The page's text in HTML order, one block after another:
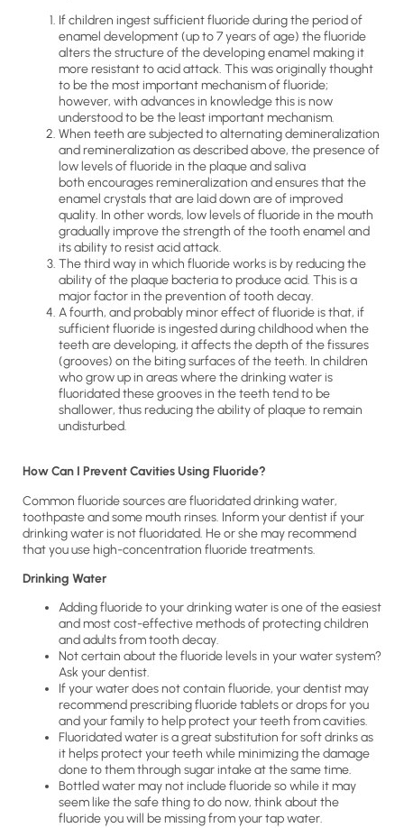
If children ingest sufficient fluoride during the period of
enamel development (up to 7 years of age) the fluoride
alters the structure of the developing enamel making it
more resistant to acid attack. This was originally thought
to be the most important mechanism of fluoride;
however, with advances in knowledge this is now
understood to be the least important mechanism.
When teeth are subjected to alternating demineralization
and remineralization as described above, the presence of
low levels of fluoride in the plaque and saliva
both encourages remineralization and ensures that the
enamel crystals that are laid down are of improved
quality. In other words, low levels of fluoride in the mouth
gradually improve the strength of the tooth enamel and
its ability to resist acid attack.
The third way in which fluoride works is by reducing the
ability of the plaque bacteria to produce acid. This is a
major factor in the prevention of tooth decay.
A fourth, and probably minor effect of fluoride is that, if
sufficient fluoride is ingested during childhood when the
teeth are developing, it affects the depth of the fissures
(grooves) on the biting surfaces of the teeth. In children
who grow up in areas where the drinking water is
fluoridated these grooves in the teeth tend to be
shallower, thus reducing the ability of plaque to remain
undisturbed.
How Can I Prevent Cavities Using Fluoride?
Common fluoride sources are fluoridated drinking water,
toothpaste and some mouth rinses. Inform your dentist if your
drinking water is not fluoridated. He or she may recommend
that you use high-concentration fluoride treatments.
Drinking Water
Adding fluoride to your drinking water is one of the easiest
and most cost-effective methods of protecting children
and adults from tooth decay.
Not certain about the fluoride levels in your water system?
Ask your dentist.
If your water does not contain fluoride, your dentist may
recommend prescribing fluoride tablets or drops for you
and your family to help protect your teeth from cavities.
Fluoridated water is a great substitution for soft drinks as
it helps protect your teeth while minimizing the damage
done to them through sugar intake at the same time.
Bottled water may not include fluoride so while it may
seem like the safe thing to do now, think about the
fluoride you will be missing from your tap water.